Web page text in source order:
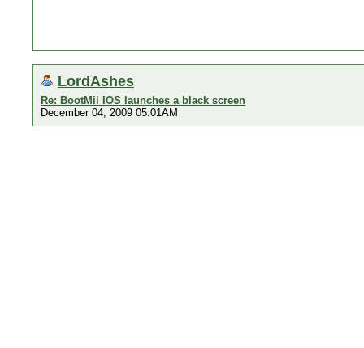
LordAshes
Re: BootMii IOS launches a black screen
December 04, 2009 05:01AM